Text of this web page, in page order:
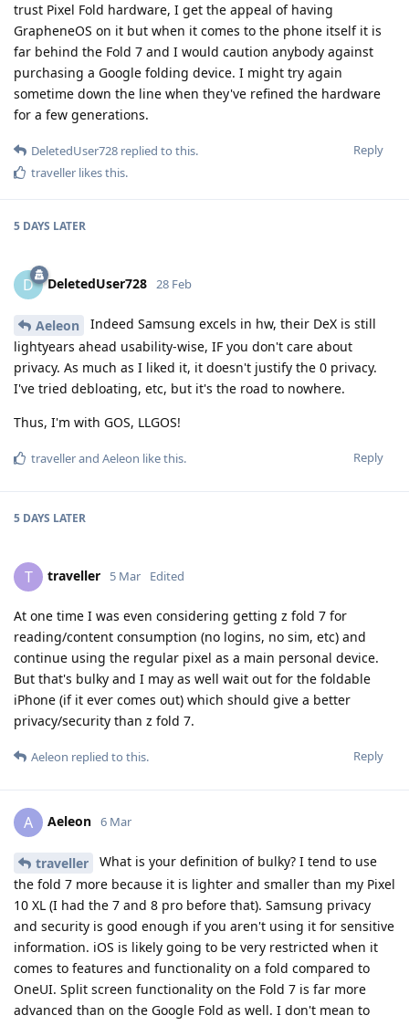
trust Pixel Fold hardware, I get the appeal of having
GrapheneOS on it but when it comes to the phone itself it is
far behind the Fold 7 and I would caution anybody against
purchasing a Google folding device. I might try again
sometime down the line when they've refined the hardware
for a few generations.
Reply
DeletedUser728 replied to this.
traveller likes this.
5 DAYS LATER
D DeletedUser728 28 Feb
Aeleon
Indeed Samsung excels in hw, their DeX is still
lightyears ahead usability-wise, IF you don't care about
privacy. As much as I liked it, it doesn't justify the 0 privacy.
I've tried debloating, etc, but it's the road to nowhere.
Thus, I'm with GOS, LLGOS!
Reply
travellerand Aeleon like this.
5 DAYS LATER
T traveller 5 Mar Edited
At one time I was even considering getting z fold 7 for
reading/content consumption (no logins, no sim, etc) and
continue using the regular pixel as a main personal device.
But that's bulky and I may as well wait out for the foldable
iPhone (if it ever comes out) which should give a better
privacy/security than z fold 7.
Reply
Aeleon replied to this.
A Aeleon 6 Mar
traveller
What is your definition of bulky? I tend to use
the fold 7 more because it is lighter and smaller than my Pixel
10 XL (I had the 7 and 8 pro before that). Samsung privacy
and security is good enough if you aren't using it for sensitive
information. iOS is likely going to be very restricted when it
comes to features and functionality on a fold compared to
OneUI. Split screen functionality on the Fold 7 is far more
advanced than on the Google Fold as well. I don't mean to